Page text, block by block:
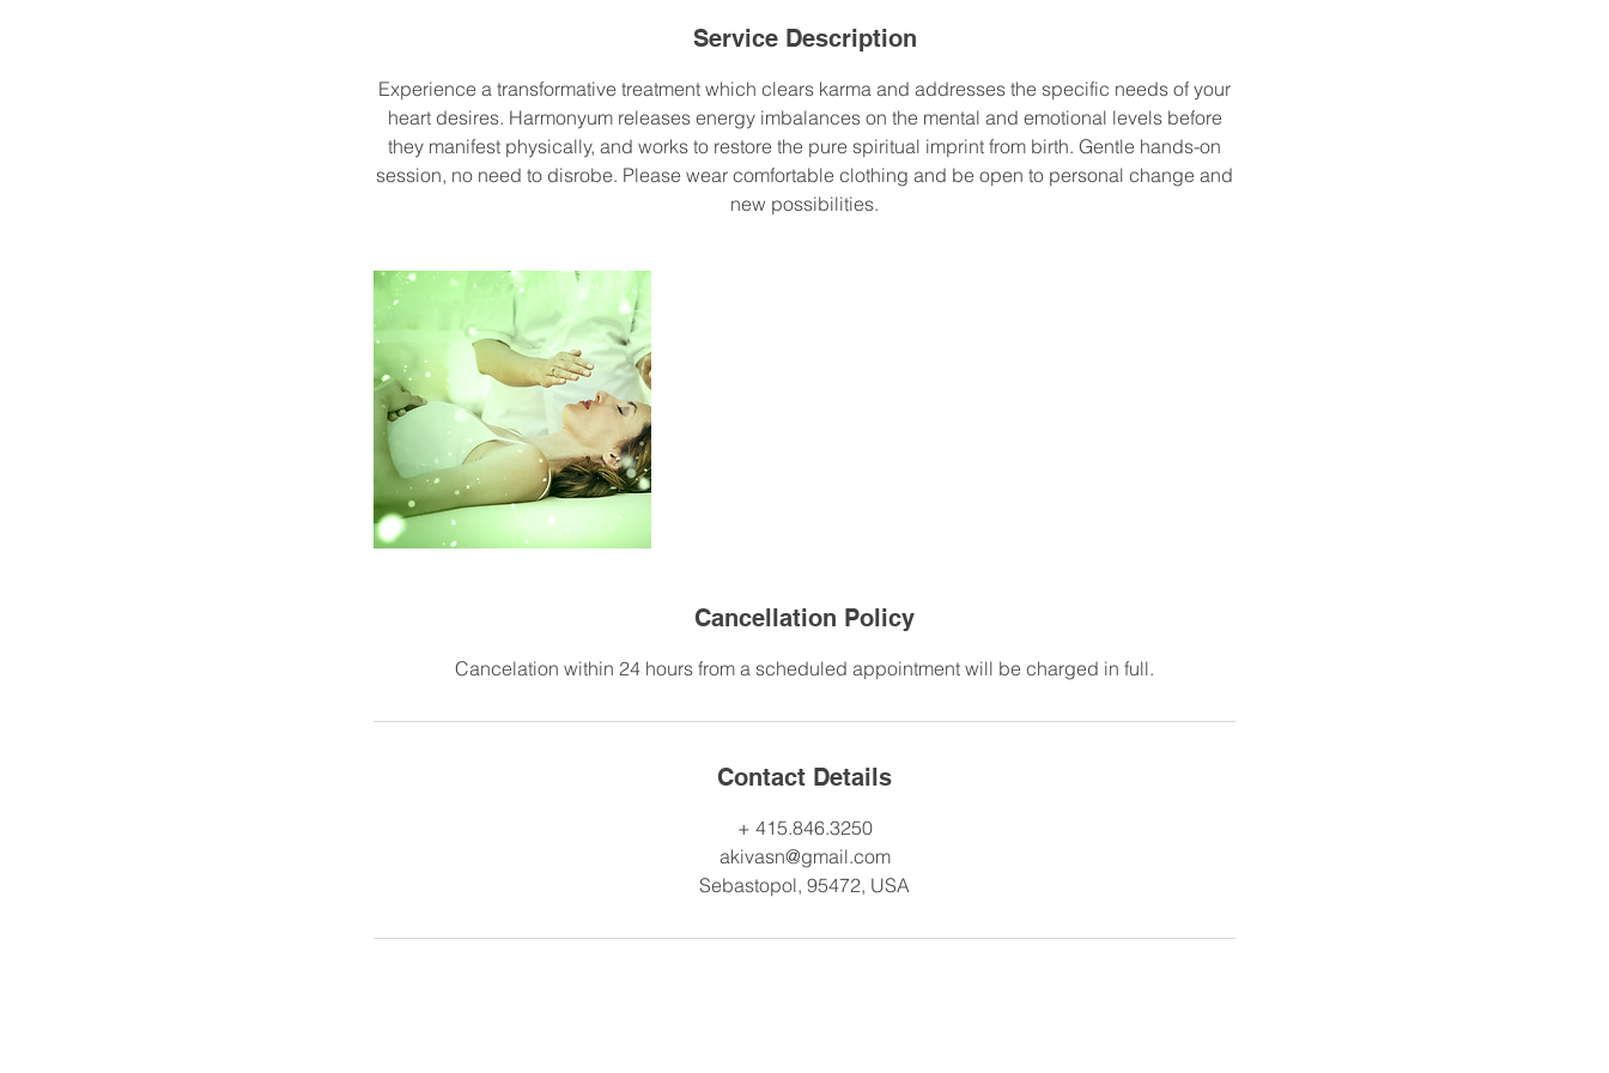
Service Description
Experience a transformative treatment which clears karma and addresses the specific needs of your
heart desires. Harmonyum releases energy imbalances on the mental and emotional levels before
they manifest physically, and works to restore the pure spiritual imprint from birth. Gentle hands-on
session, no need to disrobe. Please wear comfortable clothing and be open to personal change and
new possibilities.
Cancellation Policy
Cancelation within 24 hours from a scheduled appointment will be charged in full.
Contact Details
+ 415.846.3250
akivasn@gmail.com
Sebastopol, 95472, USA